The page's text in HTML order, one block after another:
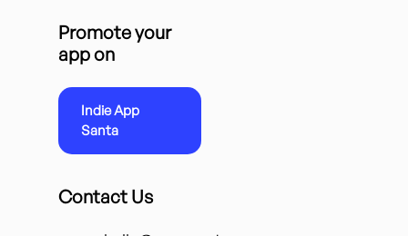
Promote your
app on
Indie App
Santa
Contact Us